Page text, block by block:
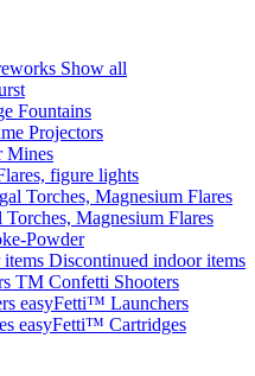
Show all
Fountains
Projectors
Mines
figure lights
Magnesium Flares
Powder
Discontinued indoor items
TM Confetti Shooters
easyFetti™ Launchers
easyFetti™ Cartridges